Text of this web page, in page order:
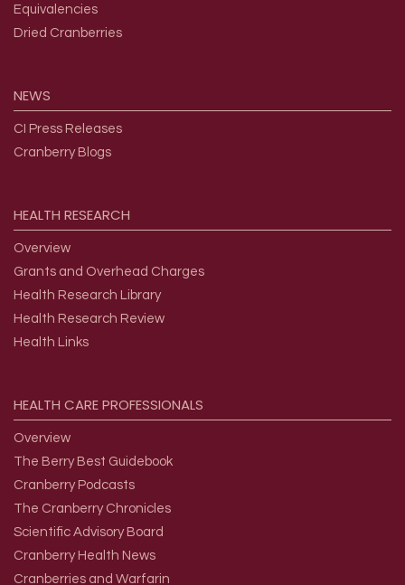
Equivalencies
Dried Cranberries
NEWS
CI Press Releases
Cranberry Blogs
HEALTH RESEARCH
Overview
Grants and Overhead Charges
Health Research Library
Health Research Review
Health Links
HEALTH CAREPROFESSIONALS
Overview
The Berry Best Guidebook
Cranberry Podcasts
The Cranberry Chronicles
Scientific Advisory Board
Cranberry Health News
Cranberries and Warfarin